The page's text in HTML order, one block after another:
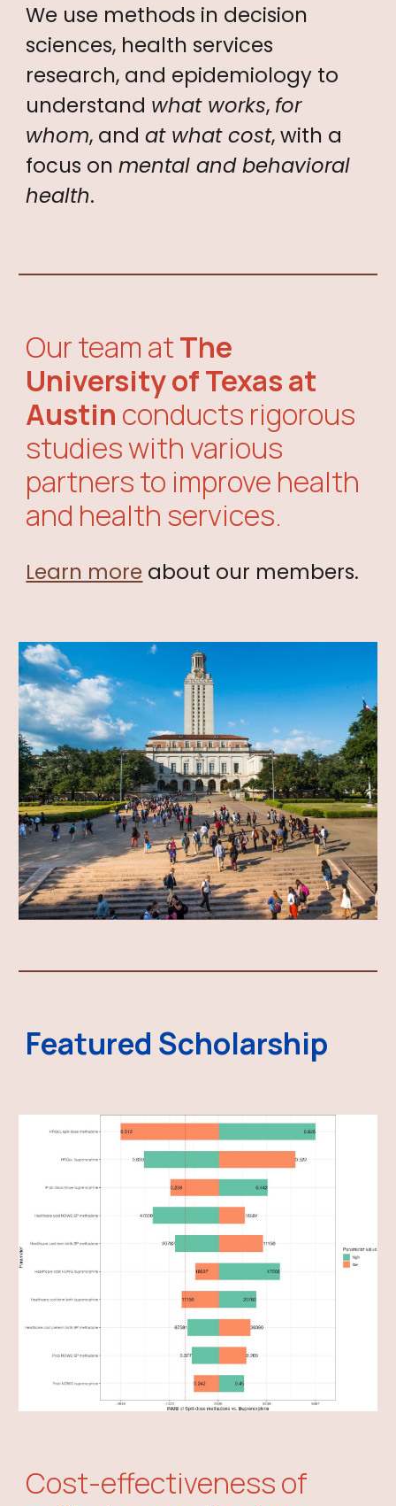
We use methods in decision
sciences, health services
research, and epidemiology to
understand what works, for
whom, andat what cost, with a
focus onmental and behavioral
health.
Our team atThe
University of Texas at
Austin conducts rigorous
studies withvarious
partnersto improve health
and health services.
Learn more about our members.
Featured Scholarship
Cost-effectiveness of